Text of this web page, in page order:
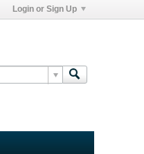
Login or Sign Up